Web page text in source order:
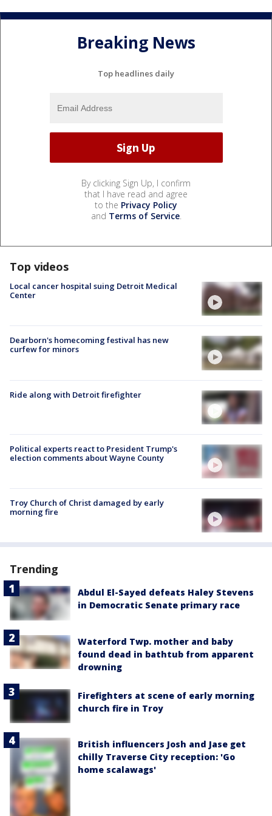
Breaking News
Top headlines daily
By clicking Sign Up, I confirm
that I have read and agree
to the Privacy Policy
and Terms of Service.
Top videos
Local cancer hospital suing Detroit Medical
Center
Dearborn's homecoming festival has new
curfew for minors
Ride along with Detroit firefighter
Political experts react to President Trump's
election comments about Wayne County
Troy Church of Christ damaged by early
morning fire
Trending
Abdul El-Sayed defeats Haley Stevens
in Democratic Senate primary race
Waterford Twp. mother and baby
found dead in bathtub from apparent
drowning
Firefighters at scene of early morning
church fire in Troy
British influencers Josh and Jase get
chilly Traverse City reception: 'Go
home scalawags'